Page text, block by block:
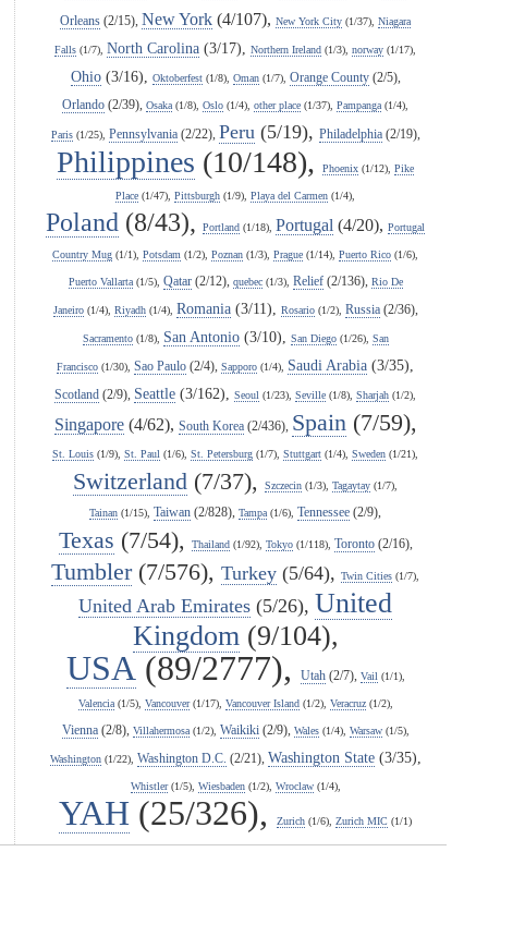
Orleans (2/15), New York (4/107), New York City (1/37), Niagara
Falls (1/7), North Carolina (3/17), Northern Ireland (1/3), norway (1/17),
Ohio(3/16), Oktoberfest(1/8), Oman(1/7), Orange County(2/5),
Orlando (2/39), Osaka (1/8), Oslo (1/4), other place (1/37), Pampanga (1/4),
Paris(1/25), Pennsylvania(2/22), Peru (5/19), Philadelphia(2/19),
Philippines (10/148), Phoenix (1/12), Pike
Place (1/47), Pittsburgh (1/9), Playa del Carmen (1/4),
Poland (8/43), Portland (1/18), Portugal (4/20), Portugal
Country Mug (1/1), Potsdam (1/2), Poznan (1/3), Prague (1/14), Puerto Rico (1/6),
Puerto Vallarta(1/5), Qatar(2/12), quebec(1/3), Relief(2/136), Rio De
Janeiro(1/4), Riyadh(1/4), Romania(3/11), Rosario(1/2), Russia(2/36),
Sacramento(1/8), San Antonio(3/10), San Diego(1/26), San
Francisco (1/30), Sao Paulo (2/4), Sapporo (1/4), Saudi Arabia (3/35),
Scotland (2/9), Seattle (3/162), Seoul (1/23), Seville (1/8), Sharjah (1/2),
Singapore(4/62), South Korea(2/436), Spain (7/59),
St. Louis (1/9), St. Paul (1/6), St. Petersburg (1/7), Stuttgart (1/4), Sweden (1/21),
Switzerland (7/37), Szczecin (1/3), Tagaytay (1/7),
Tainan (1/15), Taiwan (2/828), Tampa (1/6), Tennessee (2/9),
Texas (7/54), Thailand(1/92), Tokyo(1/118), Toronto(2/16),
Tumbler(7/576), Turkey (5/64), Twin Cities (1/7),
United Arab Emirates (5/26), United
Kingdom(9/104),
USA (89/2777), Utah(2/7), Vail (1/1),
Valencia(1/5), Vancouver(1/17), Vancouver Island(1/2), Veracruz(1/2),
Vienna(2/8), Villahermosa(1/2), Waikiki(2/9), Wales(1/4), Warsaw(1/5),
Washington(1/22), Washington D.C. (2/21), Washington State(3/35),
Whistler(1/5), Wiesbaden(1/2), Wroclaw(1/4),
YAH (25/326), Zurich (1/6), Zurich MIC (1/1)